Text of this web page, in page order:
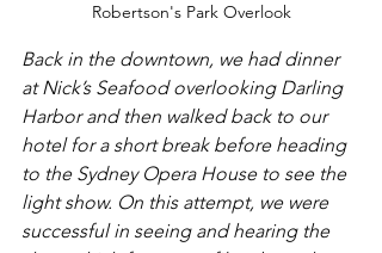
Robertson's Park Overlook
Back in the downtown, we had dinner
at Nick’s Seafood overlooking Darling
Harbor and then walked back to our
hotel for a short break before heading
to the Sydney Opera House to see the
light show. On this attempt, we were
successful in seeing and hearing the